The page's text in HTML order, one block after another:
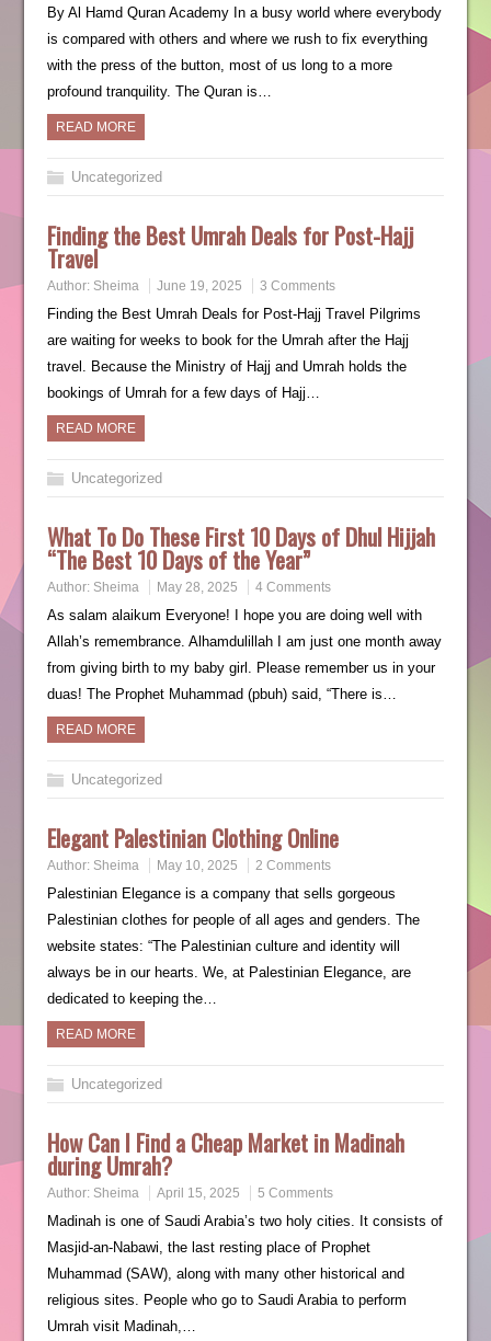
By Al Hamd Quran Academy In a busy world where everybody
is compared with others and where we rush to fix everything
with the press of the button, most of us long to a more
profound tranquility. The Quran is…
READ MORE
Uncategorized
Finding the Best Umrah Deals for Post-Hajj
Travel
Author: Sheima June 19, 2025 3 Comments
Finding the Best Umrah Deals for Post-Hajj Travel Pilgrims
are waiting for weeks to book for the Umrah after the Hajj
travel. Because the Ministry of Hajj and Umrah holds the
bookings of Umrah for a few days of Hajj…
READ MORE
Uncategorized
What To Do These First 10 Days of Dhul Hijjah
“The Best 10 Days of the Year”
Author: Sheima May 28, 2025 4 Comments
As salam alaikum Everyone! I hope you are doing well with
Allah’s remembrance. Alhamdulillah I am just one month away
from giving birth to my baby girl. Please remember us in your
duas! The Prophet Muhammad (pbuh) said, “There is…
READ MORE
Uncategorized
Elegant Palestinian Clothing Online
Author: Sheima May 10, 2025 2 Comments
Palestinian Elegance is a company that sells gorgeous
Palestinian clothes for people of all ages and genders. The
website states: “The Palestinian culture and identity will
always be in our hearts. We, at Palestinian Elegance, are
dedicated to keeping the…
READ MORE
Uncategorized
How Can I Find a Cheap Market in Madinah
during Umrah?
Author: Sheima April 15, 2025 5 Comments
Madinah is one of Saudi Arabia’s two holy cities. It consists of
Masjid-an-Nabawi, the last resting place of Prophet
Muhammad (SAW), along with many other historical and
religious sites. People who go to Saudi Arabia to perform
Umrah visit Madinah,…